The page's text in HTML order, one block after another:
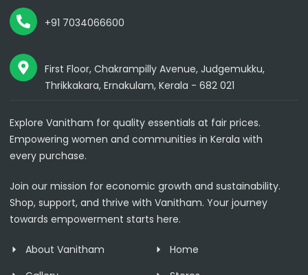
+91 7034066600
First Floor, Chakrampilly Avenue, Judgemukku,
Thrikkakara, Ernakulam, Kerala - 682 021
Explore Vanitham for quality essentials at fair prices.
Empowering women and communities in Kerala with
every purchase.
Join our mission for economic growth and sustainability.
Shop, support, and thrive with Vanitham. Your journey
towards empowerment starts here.
About Vanitham
Home